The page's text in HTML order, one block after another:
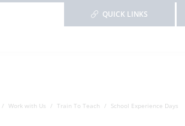
QUICK LINKS
Work with Us Train To Teach School Experience Days